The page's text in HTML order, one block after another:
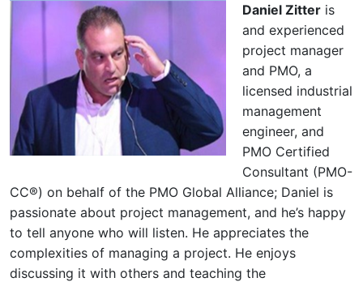
Daniel Zitter is
and experienced
project manager
and PMO, a
licensed industrial
management
engineer, and
PMO Certified
Consultant (PMO-
CC®) on behalf of the PMO Global Alliance; Daniel is
passionate about project management, and he’s happy
to tell anyone who will listen. He appreciates the
complexities of managing a project. He enjoys
discussing it with others and teaching the